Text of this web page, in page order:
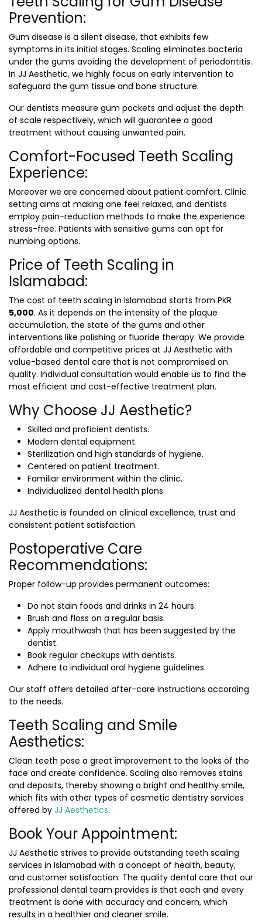
Prevention:
Gum disease is a silent disease, that exhibits few
symptoms in its initial stages. Scaling eliminates bacteria
under the gums avoiding the development of periodontitis.
In JJ Aesthetic, we highly focus on early intervention to
safeguard the gum tissue and bone structure.
Our dentists measure gum pockets and adjust the depth
of scale respectively, which will guarantee a good
treatment without causing unwanted pain.
Comfort-Focused Teeth Scaling
Experience:
Moreover we are concerned about patient comfort. Clinic
setting aims at making one feel relaxed, and dentists
employ pain-reduction methods to make the experience
stress-free. Patients with sensitive gums can opt for
numbing options.
Price of Teeth Scaling in
Islamabad:
The cost of teeth scaling in Islamabad starts from PKR
5,000. As it depends on the intensity of the plaque
accumulation, the state of the gums and other
interventions like polishing or fluoride therapy. We provide
affordable and competitive prices at JJ Aesthetic with
value-based dental care that is not compromised on
quality. Individual consultation would enable us to find the
most efficient and cost-effective treatment plan.
Why Choose JJ Aesthetic?
Skilled and proficient dentists.
Modern dental equipment.
Sterilization and high standards of hygiene.
Centered on patient treatment.
Familiar environment within the clinic.
Individualized dental health plans.
JJ Aesthetic is founded on clinical excellence, trust and
consistent patient satisfaction.
Postoperative Care
Recommendations:
Proper follow-up provides permanent outcomes:
Do not stain foods and drinks in 24 hours.
Brush and floss on a regular basis.
Apply mouthwash that has been suggested by the
dentist.
Book regular checkups with dentists.
Adhere to individual oral hygiene guidelines.
Our staff offers detailed after-care instructions according
to the needs.
Teeth Scaling and Smile
Aesthetics:
Clean teeth pose a great improvement to the looks of the
face and create confidence. Scaling also removes stains
and deposits, thereby showing a bright and healthy smile,
which fits with other types of cosmetic dentistry services
offered by JJ Aesthetics.
Book Your Appointment:
JJ Aesthetic strives to provide outstanding teeth scaling
services in Islamabad with a concept of health, beauty,
and customer satisfaction. The quality dental care that our
professional dental team provides is that each and every
treatment is done with accuracy and concern, which
results in a healthier and cleaner smile.